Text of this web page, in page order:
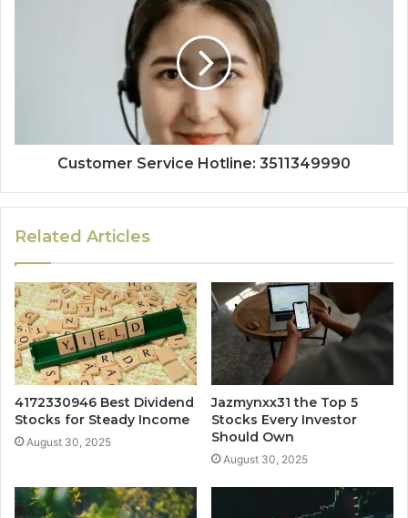
Customer Service Hotline: 3511349990
Related Articles
4172330946 Best Dividend
Stocks for Steady Income
August 30, 2025
Jazmynxx31 the Top 5
Stocks Every Investor
Should Own
August 30, 2025